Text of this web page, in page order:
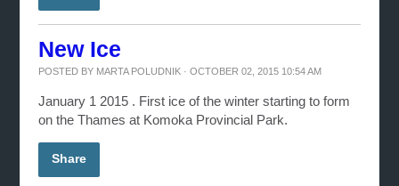
New Ice
POSTED BY MARTA POLUDNIK · OCTOBER 02, 2015 10:54 AM
January 1 2015 . First ice of the winter starting to form
on the Thames at Komoka Provincial Park.
Share